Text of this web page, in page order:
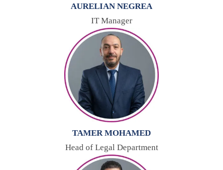
AURELIAN NEGREA
IT Manager
TAMER MOHAMED
Head of Legal Department